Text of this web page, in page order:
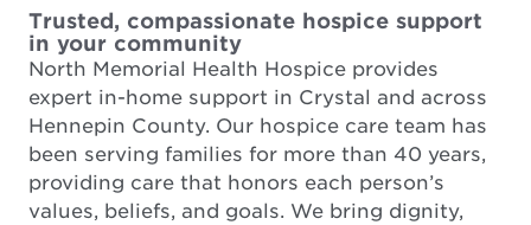
Trusted, compassionate hospice support
in your community
North Memorial Health Hospice provides
expert in-home support in Crystal and across
Hennepin County. Our hospice care team has
been serving families for more than 40 years,
providing care that honors each person’s
values, beliefs, and goals. We bring dignity,